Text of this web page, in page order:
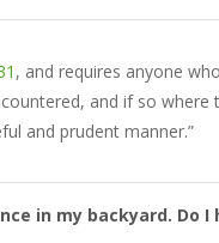
, and requires anyone
and if so
and prudent manner.”
in my backyard. Do I